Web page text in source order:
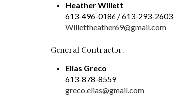
Heather Willett
613-496-0186 / 613-293-2603
Willettheather69@gmail.com
General Contractor:
Elias Greco
613-878-8559
greco.elias@gmail.com